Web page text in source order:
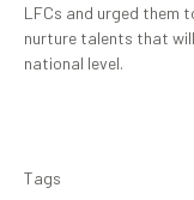
LFCs and urged them
nurture talents that
national level.
Tags